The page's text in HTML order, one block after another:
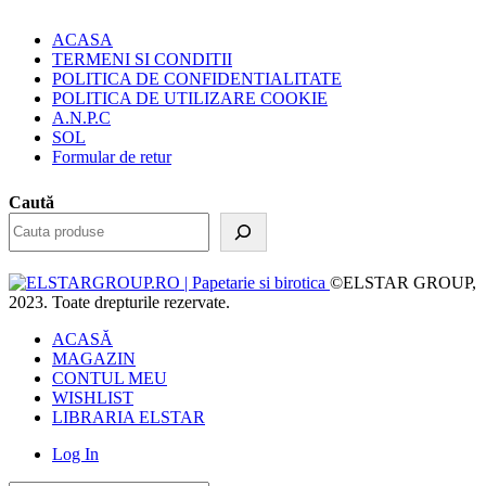
ACASA
TERMENI SI CONDITII
POLITICA DE CONFIDENTIALITATE
POLITICA DE UTILIZARE COOKIE
A.N.P.C
SOL
Formular de retur
Caută
©ELSTAR GROUP,
2023. Toate drepturile rezervate.
ACASĂ
MAGAZIN
CONTUL MEU
WISHLIST
LIBRARIA ELSTAR
Log In